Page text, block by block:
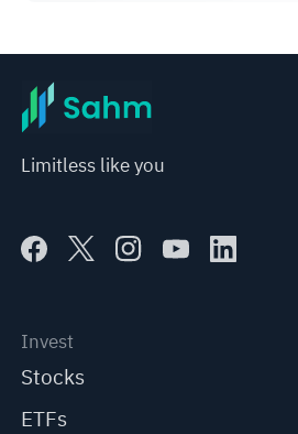
Limitless like you
Invest
Stocks
ETFs